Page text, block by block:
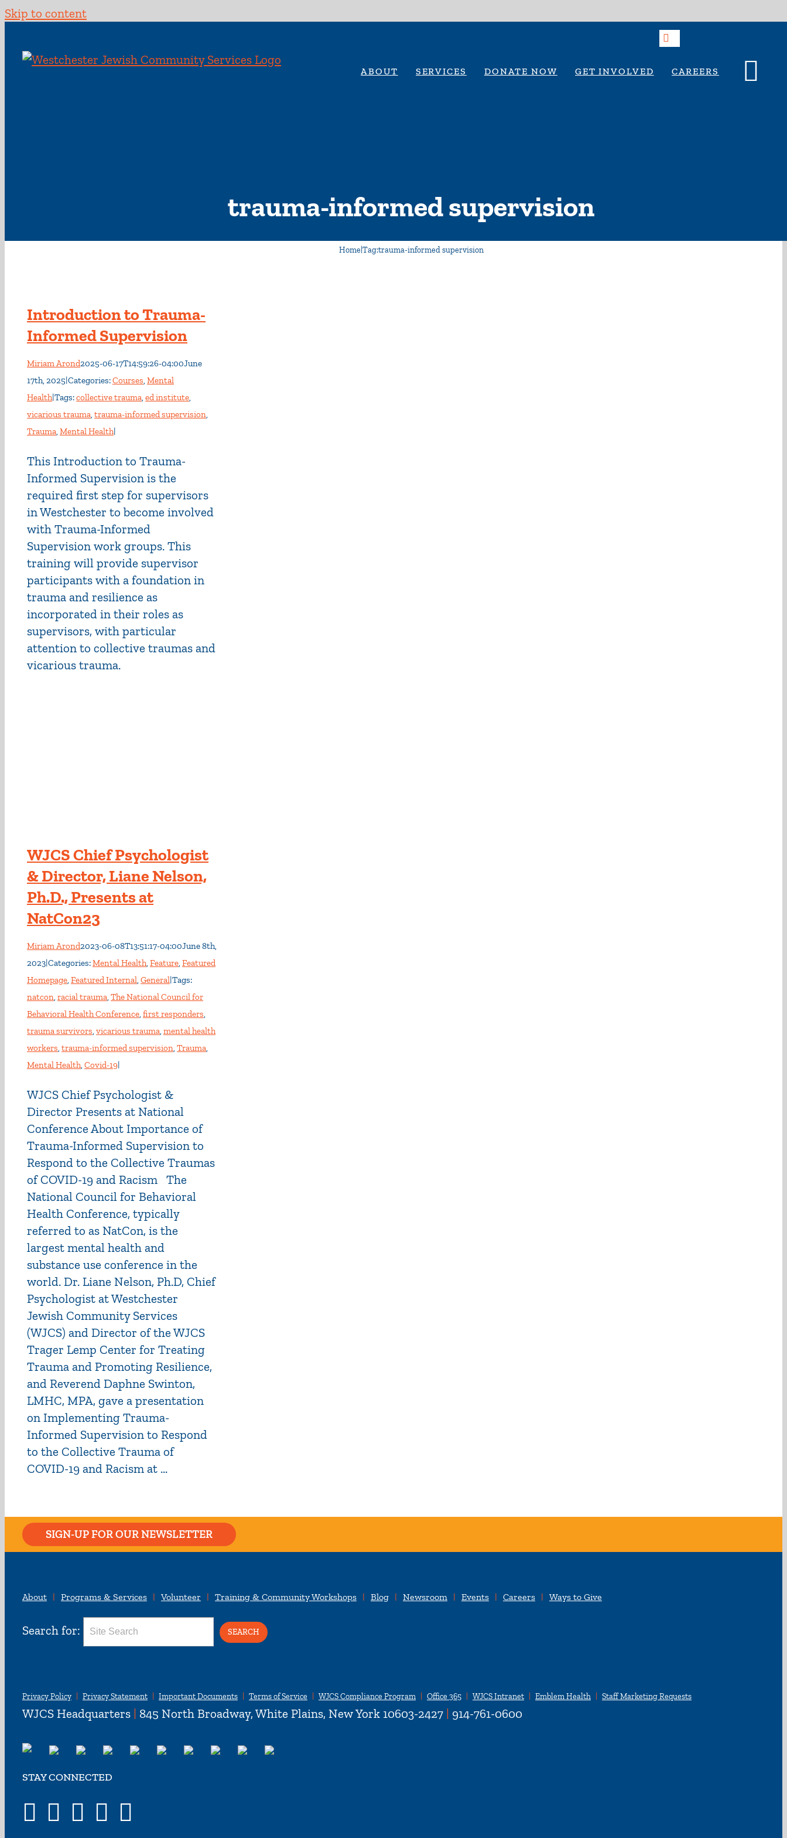
Skip to content
ABOUT SERVICES DONATE NOW GET INVOLVED CAREERS
trauma-informed supervision
Home Tag:trauma-informed supervision
Introduction to Trauma-
Informed Supervision
Miriam Arond2025-06-17T14:59:26-04:00June
17th, 2025|Categories:Courses, Mental
Health|Tags:collective trauma, ed institute,
vicarious trauma, trauma-informed supervision,
Trauma, Mental Health|
This Introduction to Trauma-
Informed Supervision is the
required first step for supervisors
in Westchester to become involved
with Trauma-Informed
Supervision work groups. This
training will provide supervisor
participants with a foundation in
trauma and resilience as
incorporated in their roles as
supervisors, with particular
attention to collective traumas and
vicarious trauma.
WJCS Chief Psychologist
& Director, Liane Nelson,
Ph.D., Presents at
NatCon23
Miriam Arond2023-06-08T13:51:17-04:00June 8th,
2023|Categories:Mental Health, Feature, Featured
Homepage, Featured Internal, General|Tags:
natcon, racial trauma, The National Council for
Behavioral Health Conference, first responders,
trauma survivors, vicarious trauma, mental health
workers, trauma-informed supervision, Trauma,
Mental Health, Covid-19|
WJCS Chief Psychologist &
Director Presents at National
Conference About Importance of
Trauma-Informed Supervision to
Respond to the Collective Traumas
of COVID-19 and Racism The
National Council for Behavioral
Health Conference, typically
referred to as NatCon, is the
largest mental health and
substance use conference in the
world. Dr. Liane Nelson, Ph.D, Chief
Psychologist at Westchester
Jewish Community Services
(WJCS) and Director of the WJCS
Trager Lemp Center for Treating
Trauma and Promoting Resilience,
and Reverend Daphne Swinton,
LMHC, MPA, gave a presentation
on Implementing Trauma-
Informed Supervision to Respond
to the Collective Trauma of
COVID-19 and Racism at ...
SIGN-UP FOR OUR NEWSLETTER
About Programs & Services Volunteer Training & Community Workshops Blog Newsroom Events Careers Ways to Give
Search for:
Privacy Policy Privacy Statement Important Documents Terms of Service WJCS Compliance Program Office 365 WJCS Intranet Emblem Health Staff Marketing Requests
WJCS Headquarters | 845 North Broadway, White Plains, New York 10603-2427 | 914-761-0600
STAY CONNECTED